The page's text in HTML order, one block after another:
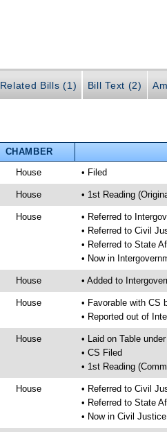
Related Bills (1) Bill Text (2)
CHAMBER
House • Filed
House • 1st Reading
House
• Referred to
• Referred to Civil
• Referred to State
• Now in
House • Added to
House
• Favorable with CS
• Reported out of
House
• Laid on Table
• CS Filed
• 1st Reading
House
• Referred to Civil
• Referred to State
• Now in Civil